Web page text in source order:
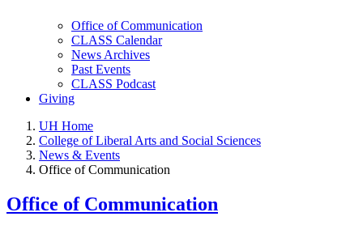
Office of Communication
CLASS Calendar
News Archives
Past Events
CLASS Podcast
Giving
UH Home
College of Liberal Arts and Social Sciences
News & Events
Office of Communication
Office of Communication